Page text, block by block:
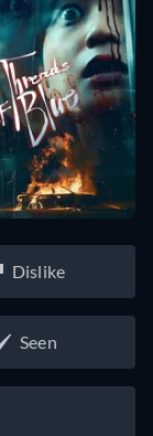
Dislike
Seen